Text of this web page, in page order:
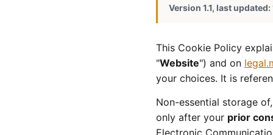
Version 1.1, last
This Cookie Policy
"Website") and on
your choices. It is
Non-essential storage
only after your prior
Electronic